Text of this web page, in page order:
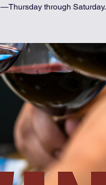
—Thursday through Saturday.